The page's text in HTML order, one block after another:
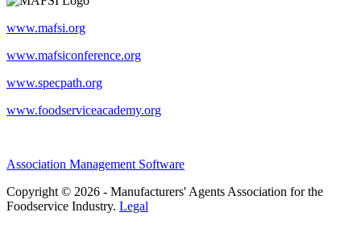
www.mafsi.org
www.mafsiconference.org
www.specpath.org
www.foodserviceacademy.org
Association Management Software
Copyright © 2026 - Manufacturers' Agents Association for the
Foodservice Industry. Legal